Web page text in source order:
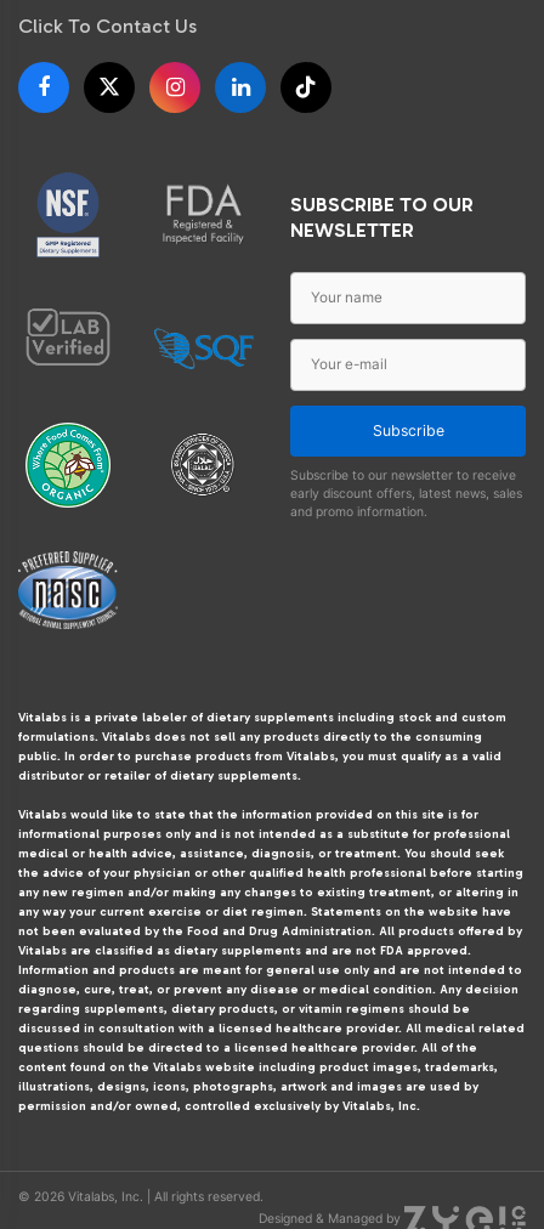
Click To Contact Us
SUBSCRIBE TO OUR
NEWSLETTER
Subscribe
Subscribe to our newsletter to receive
early discount offers, latest news, sales
and promo information.
Vitalabs is a private labeler of dietary supplements including stock and custom
formulations. Vitalabs does not sell any products directly to the consuming
public. In order to purchase products from Vitalabs, you must qualify as a valid
distributor or retailer of dietary supplements.
Vitalabs would like to state that the information provided on this site is for
informational purposes only and is not intended as a substitute for professional
medical or health advice, assistance, diagnosis, or treatment. You should seek
the advice of your physician or other qualified health professional before starting
any new regimen and/or making any changes to existing treatment, or altering in
any way your current exercise or diet regimen. Statements on the website have
not been evaluated by the Food and Drug Administration. All products offered by
Vitalabs are classified as dietary supplements and are not FDA approved.
Information and products are meant for general use only and are not intended to
diagnose, cure, treat, or prevent any disease or medical condition. Any decision
regarding supplements, dietary products, or vitamin regimens should be
discussed in consultation with a licensed healthcare provider. All medical related
questions should be directed to a licensed healthcare provider. All of the
content found on the Vitalabs website including product images, trademarks,
illustrations, designs, icons, photographs, artwork and images are used by
permission and/or owned, controlled exclusively by Vitalabs, Inc.
© 2026 Vitalabs, Inc. | All rights reserved.
Designed & Managed by